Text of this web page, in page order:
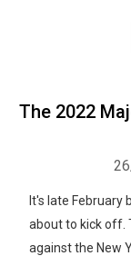
The 2022
It's late February
about to kick off.
against the New